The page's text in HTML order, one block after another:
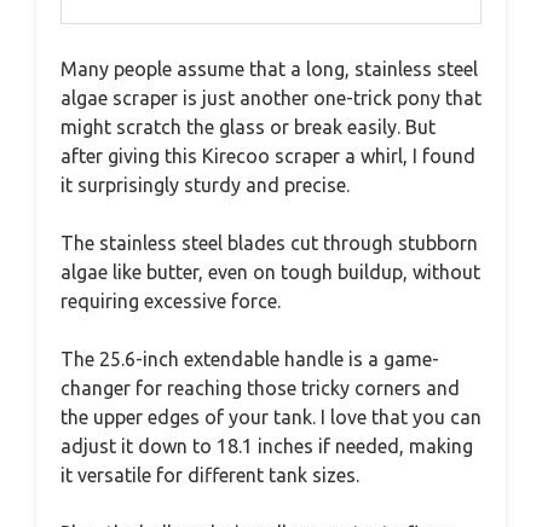
Many people assume that a long, stainless steel
algae scraper is just another one-trick pony that
might scratch the glass or break easily. But
after giving this Kirecoo scraper a whirl, I found
it surprisingly sturdy and precise.
The stainless steel blades cut through stubborn
algae like butter, even on tough buildup, without
requiring excessive force.
The 25.6-inch extendable handle is a game-
changer for reaching those tricky corners and
the upper edges of your tank. I love that you can
adjust it down to 18.1 inches if needed, making
it versatile for different tank sizes.